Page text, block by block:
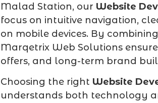
Malad Station, our Website
focus on intuitive navigation,
on mobile devices. By
Marqetrix Web Solutions
offers, and long-term brand
Choosing the right Website
understands both technology